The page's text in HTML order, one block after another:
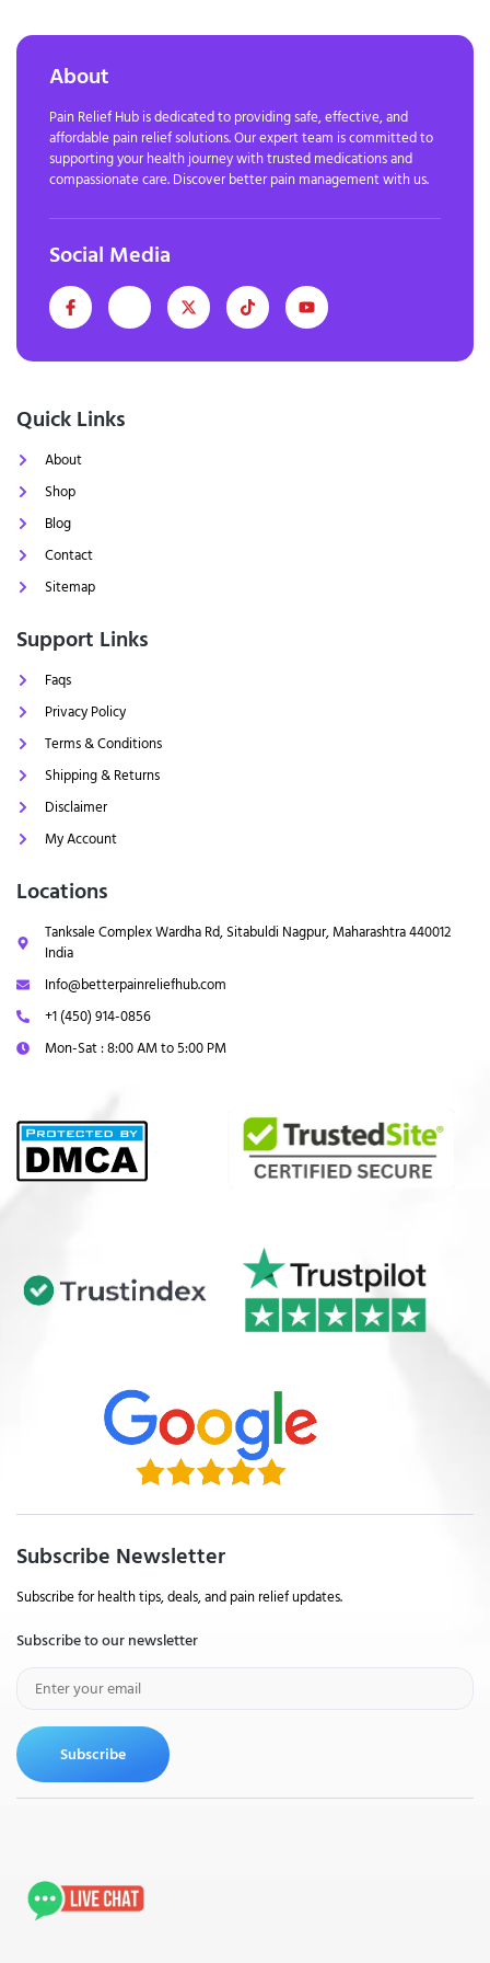
About
Pain Relief Hub is dedicated to providing safe, effective, and
affordable pain relief solutions. Our expert team is committed to
supporting your health journey with trusted medications and
compassionate care. Discover better pain management with us.
Social Media
Quick Links
About
Shop
Blog
Contact
Sitemap
Support Links
Faqs
Privacy Policy
Terms & Conditions
Shipping & Returns
Disclaimer
My Account
Locations
Tanksale Complex Wardha Rd, Sitabuldi Nagpur, Maharashtra 440012
India
Info@betterpainreliefhub.com
+1 (450) 914-0856
Mon-Sat : 8:00 AM to 5:00 PM
Subscribe Newsletter
Subscribe for health tips, deals, and pain relief updates.
Subscribe to our newsletter